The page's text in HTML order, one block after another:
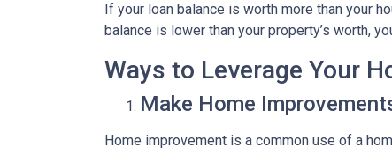
If your loan balance is worth more than your
balance is lower than your property’s worth,
Ways to Leverage Your
Make Home
Home improvement is a common use of a